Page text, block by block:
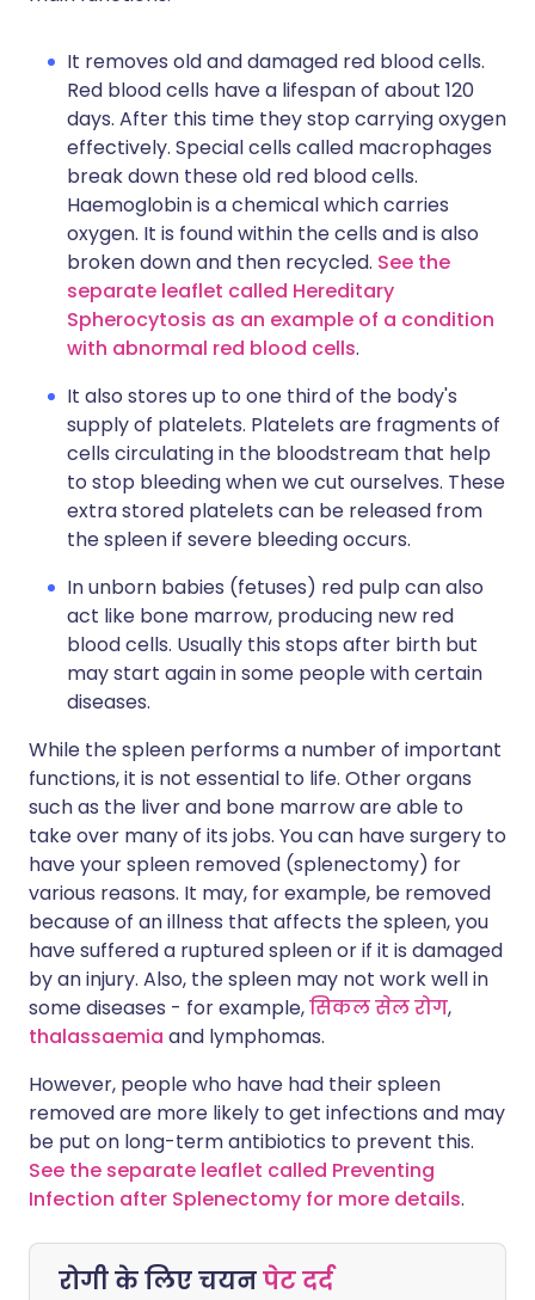
It removes old and damaged red blood cells.
Red blood cells have a lifespan of about 120
days. After this time they stop carrying oxygen
effectively. Special cells called macrophages
break down these old red blood cells.
Haemoglobin is a chemical which carries
oxygen. It is found within the cells and is also
broken down and then recycled. See the
separate leaflet called Hereditary
Spherocytosis as an example of a condition
with abnormal red blood cells.
It also stores up to one third of the body's
supply of platelets. Platelets are fragments of
cells circulating in the bloodstream that help
to stop bleeding when we cut ourselves. These
extra stored platelets can be released from
the spleen if severe bleeding occurs.
In unborn babies (fetuses) red pulp can also
act like bone marrow, producing new red
blood cells. Usually this stops after birth but
may start again in some people with certain
diseases.
While the spleen performs a number of important
functions, it is not essential to life. Other organs
such as the liver and bone marrow are able to
take over many of its jobs. You can have surgery to
have your spleen removed (splenectomy) for
various reasons. It may, for example, be removed
because of an illness that affects the spleen, you
have suffered a ruptured spleen or if it is damaged
by an injury. Also, the spleen may not work well in
some diseases - for example,सिकल सेल रोग,
thalassaemia and lymphomas.
However, people who have had their spleen
removed are more likely to get infections and may
be put on long-term antibiotics to prevent this.
See the separate leaflet called Preventing
Infection after Splenectomy for more details.
रोगी के लिए चयनपेट दर्द